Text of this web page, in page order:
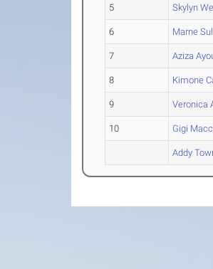
5 Skylyn
6 Marne
7 Aziza
8 Kimone
9 Veronica
10 Gigi
Addy